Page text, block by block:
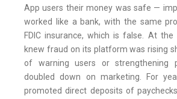
App users their money was safe —
worked like a bank, with the same
FDIC insurance, which is false. At
knew fraud on its platform was rising
of warning users or strengthening
doubled down on marketing. For
promoted direct deposits of